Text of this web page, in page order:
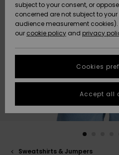
New
Arrivals
New
Arrivals
HELP &
CONTACT
Data
Start a
fastest
to your
question.
Start a
STORELOCATOR
QUIKSILVER APP
Sweatshirts & Jumpers
subject to your consent, or
concerned are not subject to
audience measurement
our cookie policy and privacy
Cookies
Accept all